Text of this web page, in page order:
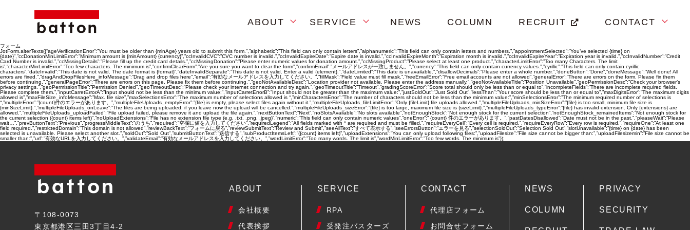
ABOUT SERVICE NEWS COLUMN RECRUIT CONTACT
フォーム
JotForm.alterTexts({“ageVerificationError”:”You must be older than {minAge} years old to submit this form.”,”alphabetic”:”This field can only contain letters”,”alphanumeric”:”This field can only contain letters and numbers.”,”appointmentSelected”:”You’ve selected {time} on
{date}”,”ccDonationMinLimitError”:”Minimum amount is {minAmount} {currency}”,”ccInvalidCVC”:”CVC number is invalid.”,”ccInvalidExpireDate”:”Expire date is invalid.”,”ccInvalidExpireMonth”:”Expiration month is invalid.”,”ccInvalidExpireYear”:”Expiration year is invalid.”,”ccInvalidNumber”:”Credit
Card Number is invalid.”,”ccMissingDetails”:”Please fill up the credit card details.”,”ccMissingDonation”:”Please enter numeric values for donation amount.”,”ccMissingProduct”:”Please select at least one product.”,”characterLimitError”:”Too many Characters. The limit
is”,”characterMinLimitError”:”Too few characters. The minimum is”,”confirmClearForm”:”Are you sure you want to clear the form”,”confirmEmail”:”メールアドレスが一致しません。”,”currency”:”This field can only contain currency values.”,”cyrillic”:”This field can only contain cyrillic
characters”,”dateInvalid”:”This date is not valid. The date format is {format}”,”dateInvalidSeparate”:”This date is not valid. Enter a valid {element}.”,”dateLimited”:”This date is unavailable.”,”disallowDecimals”:”Please enter a whole number.”,”doneButton”:”Done”,”doneMessage”:”Well done! All
errors are fixed.”,”dragAndDropFilesHere_infoMessage”:”Drag and drop files here”,”email”:”有効なメールアドレスを入力してください。”,”fillMask”:”Field value must fill mask.”,”freeEmailError”:”Free email accounts are not allowed”,”generalError”:”There are errors on the form. Please fix them
before continuing.”,”generalPageError”:”There are errors on this page. Please fix them before continuing.”,”geoNotAvailableDesc”:”Location provider not available. Please enter the address manually.”,”geoNotAvailableTitle”:”Position Unavailable”,”geoPermissionDesc”:”Check your browser’s
privacy settings.”,”geoPermissionTitle”:”Permission Denied”,”geoTimeoutDesc”:”Please check your internet connection and try again.”,”geoTimeoutTitle”:”Timeout”,”gradingScoreError”:”Score total should only be less than or equal to”,”incompleteFields”:”There are incomplete required fields.
Please complete them.”,”inputCarretErrorA”:”Input should not be less than the minimum value:”,”inputCarretErrorB”:”Input should not be greater than the maximum value:”,”justSoldOut”:”Just Sold Out”,”lessThan”:”Your score should be less than or equal to”,”maxDigitsError”:”The maximum digits
allowed is”,”maxFileSize_infoMessage”:”Max. file size”,”maxSelectionsError”:”The maximum number of selections allowed is “,”minCharactersError”:”The number of characters should not be less than the minimum value:”,”minSelectionsError”:”The minimum required number of selections is
“,”multipleError”:”{count}件のエラーがあります。”,”multipleFileUploads_emptyError”:”{file} is empty, please select files again without it.”,”multipleFileUploads_fileLimitError”:”Only {fileLimit} file uploads allowed.”,”multipleFileUploads_minSizeError”:”{file} is too small, minimum file size is
{minSizeLimit}.”,”multipleFileUploads_onLeave”:”The files are being uploaded, if you leave now the upload will be cancelled.”,”multipleFileUploads_sizeError”:”{file} is too large, maximum file size is {sizeLimit}.”,”multipleFileUploads_typeError”:”{file} has invalid extension. Only {extensions} are
allowed.”,”multipleFileUploads_uploadFailed”:”File upload failed, please remove it and upload the file again.”,”nextButtonText”:”Next”,”noSlotsAvailable”:”No slots available”,”notEnoughStock”:”Not enough stock for the current selection”,”notEnoughStock_remainedItems”:”Not enough stock for
the current selection ({count} items left)”,”noUploadExtensions”:”File has no extension file type (e.g. .txt, .png, .jpeg)”,”numeric”:”This field can only contain numeric values”,”oneError”:” {count} 件のエラーがあります。”,”pastDatesDisallowed”:”Date must not be in the past.”,”pleaseWait”:”Please
wait…”,”prevButtonText”:”Previous”,”progressMiddleText”:”のうち”,”required”:”空欄に値を入力してください”,”requiredLegend”:”All fields marked with * are required and must be filled.”,”requireEveryCell”:”Every cell is required.”,”requireEveryRow”:”Every row is required.”,”requireOne”:”At least one
field required.”,”restrictedDomain”:”This domain is not allowed”,”reviewBackText”:”フォームに戻る”,”reviewSubmitText”:”Review and Submit”,”seeAllText”:”すべて表示する”,”seeErrorsButton”:”エラーを見る”,”selectionSoldOut”:”Selection Sold Out”,”slotUnavailable”:”{time} on {date} has been
selected is unavailable. Please select another slot.”,”soldOut”:”Sold Out”,”submitButtonText”:”送信する”,”subProductItemsLeft”:”({count} items left)”,”uploadExtensions”:”You can only upload following files:”,”uploadFilesize”:”File size cannot be bigger than:”,”uploadFilesizemin”:”File size cannot be
smaller than:”,”url”:”有効なURLを入力してください。”,”validateEmail”:”有効なメールアドレスを入力してください。”,”wordLimitError”:”Too many words. The limit is”,”wordMinLimitError”:”Too few words. The minimum is”});
〒108-0073
東京都港区三田3丁目4-2
ABOUT
会社概要
代表挨拶
SERVICE
RPA
受発注バスターズ
CONTACT
代理店フォーム
お問合せフォーム
NEWS
COLUMN
PRIVACY
SECURITY